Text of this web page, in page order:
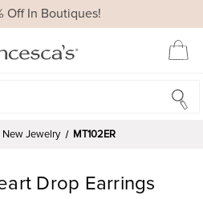
Off In Boutiques!
New Jewelry MT102ER
Drop Earrings